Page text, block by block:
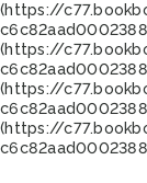
(https://
(https://
(https://
(https://